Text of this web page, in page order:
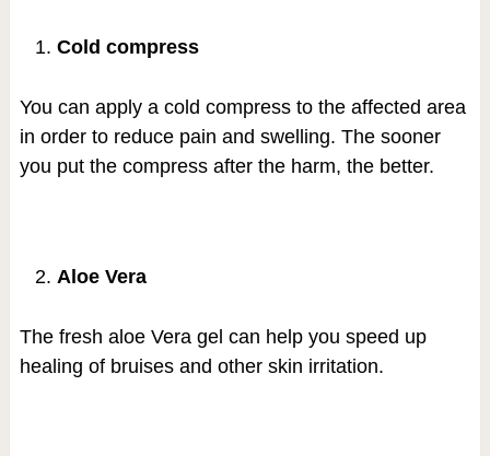
Cold compress
You can apply a cold compress to the affected area
in order to reduce pain and swelling. The sooner
you put the compress after the harm, the better.
Aloe Vera
The fresh aloe Vera gel can help you speed up
healing of bruises and other skin irritation.